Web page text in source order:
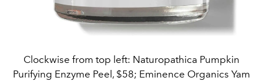
Clockwise from top left: Naturopathica Pumpkin
Purifying Enzyme Peel, $58; Eminence Organics Yam